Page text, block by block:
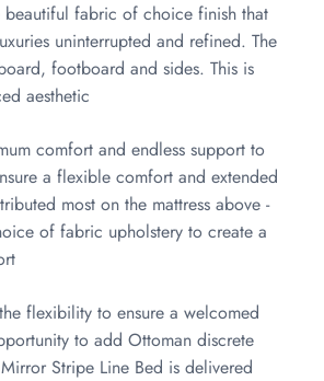
fabric of choice finish that
uninterrupted and refined. The
footboard and sides. This is
aesthetic
comfort and endless support to
a flexible comfort and extended
most on the mattress above -
of fabric upholstery to create a
flexibility to ensure a welcomed
to add Ottoman discrete
Stripe Line Bed is delivered